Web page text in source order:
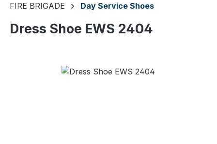
FIRE BRIGADE Day Service Shoes
Dress Shoe EWS 2404